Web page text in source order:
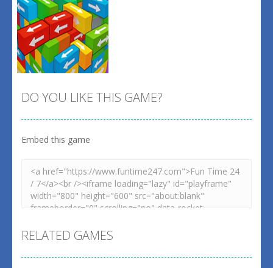
DO YOU LIKE THIS GAME?
Embed this game
RELATED GAMES